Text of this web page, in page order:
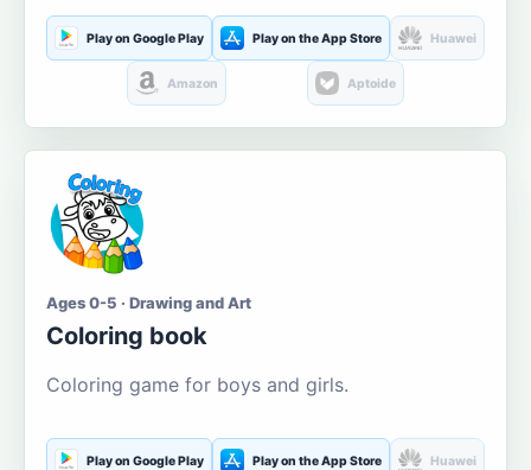
Play on Google Play Play on the App Store Huawei
Amazon Aptoide
Ages 0-5 · Drawing and Art
Coloring book
Coloring game for boys and girls.
Play on Google Play Play on the App Store Huawei